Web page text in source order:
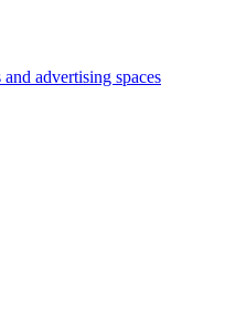
advertising spaces